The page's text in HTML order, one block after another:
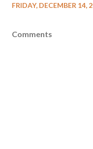
FRIDAY, DECEMBER 14,
Comments